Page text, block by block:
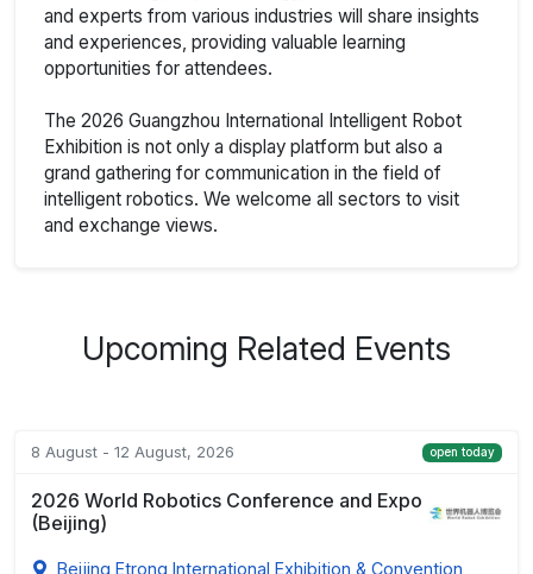
and experts from various industries will share insights
and experiences, providing valuable learning
opportunities for attendees.
The 2026 Guangzhou International Intelligent Robot
Exhibition is not only a display platform but also a
grand gathering for communication in the field of
intelligent robotics. We welcome all sectors to visit
and exchange views.
Upcoming Related Events
8 August - 12 August, 2026 open today
2026 World Robotics Conference and Expo
(Beijing)
Beijing Etrong International Exhibition & Convention